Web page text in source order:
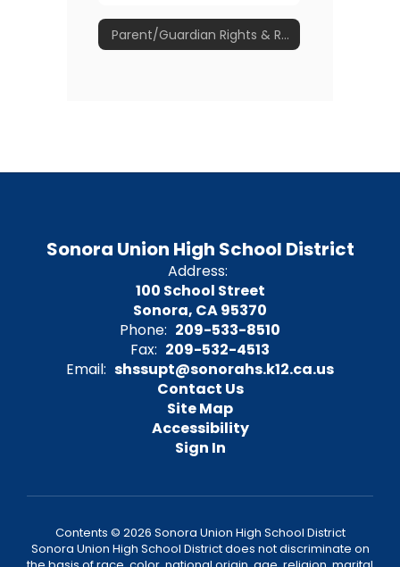
Parent/Guardian Rights & Responsibilities Handbook
Sonora Union High School District
Address:
100 School Street
Sonora, CA 95370
Phone: 209-533-8510
Fax: 209-532-4513
Email: shssupt@sonorahs.k12.ca.us
Contact Us
Site Map
Accessibility
Sign In
Contents © 2026 Sonora Union High School District
Sonora Union High School District does not discriminate on